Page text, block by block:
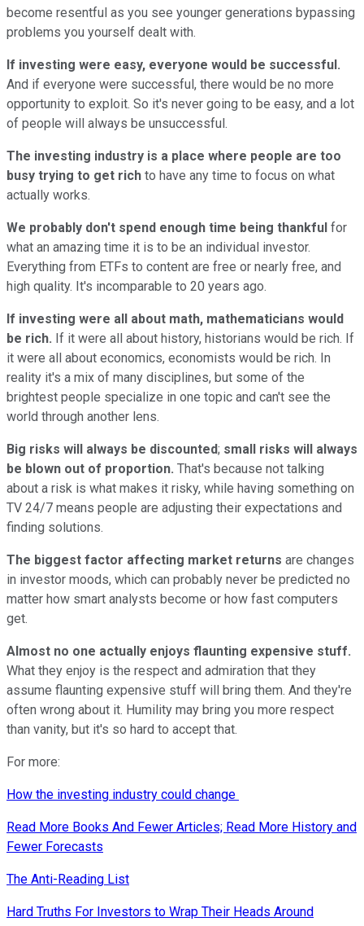
become resentful as you see younger generations bypassing
problems you yourself dealt with.
If investing were easy, everyone would be successful.
And if everyone were successful, there would be no more
opportunity to exploit. So it's never going to be easy, and a lot
of people will always be unsuccessful.
The investing industry is a place where people are too
busy trying to get rich to have any time to focus on what
actually works.
We probably don't spend enough time being thankful for
what an amazing time it is to be an individual investor.
Everything from ETFs to content are free or nearly free, and
high quality. It's incomparable to 20 years ago.
If investing were all about math, mathematicians would
be rich. If it were all about history, historians would be rich. If
it were all about economics, economists would be rich. In
reality it's a mix of many disciplines, but some of the
brightest people specialize in one topic and can't see the
world through another lens.
Big risks will always be discounted; small risks will always
be blown out of proportion. That's because not talking
about a risk is what makes it risky, while having something on
TV 24/7 means people are adjusting their expectations and
finding solutions.
The biggest factor affecting market returns are changes
in investor moods, which can probably never be predicted no
matter how smart analysts become or how fast computers
get.
Almost no one actually enjoys flaunting expensive stuff.
What they enjoy is the respect and admiration that they
assume flaunting expensive stuff will bring them. And they're
often wrong about it. Humility may bring you more respect
than vanity, but it's so hard to accept that.
For more:
How the investing industry could change
Read More Books And Fewer Articles; Read More History and
Fewer Forecasts
The Anti-Reading List
Hard Truths For Investors to Wrap Their Heads Around